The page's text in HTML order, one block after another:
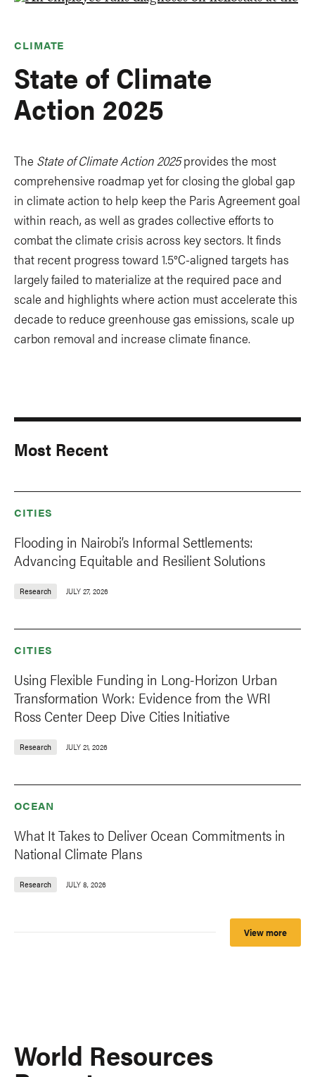
CLIMATE
State of Climate
Action 2025
The State of Climate Action 2025provides the most
comprehensive roadmap yet for closing the global gap
in climate action to help keep the Paris Agreement goal
within reach, as well as grades collective efforts to
combat the climate crisis across key sectors. It finds
that recent progress toward 1.5°C-aligned targets has
largely failed to materialize at the required pace and
scale and highlights where action must accelerate this
decade to reduce greenhouse gas emissions, scale up
carbon removal and increase climate finance.
Most Recent
CITIES
Flooding in Nairobi’s Informal Settlements:
Advancing Equitable and Resilient Solutions
Research JULY 27, 2026
CITIES
Using Flexible Funding in Long-Horizon Urban
Transformation Work: Evidence from the WRI
Ross Center Deep Dive Cities Initiative
Research JULY 21, 2026
OCEAN
What It Takes to Deliver Ocean Commitments in
National Climate Plans
Research JULY 8, 2026
View more
World Resources